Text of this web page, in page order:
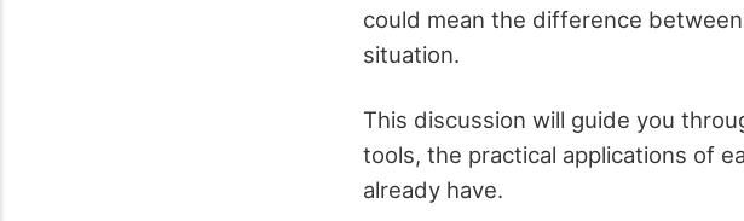
could mean the difference
situation.
This discussion will guide you
tools, the practical applications of
already have.